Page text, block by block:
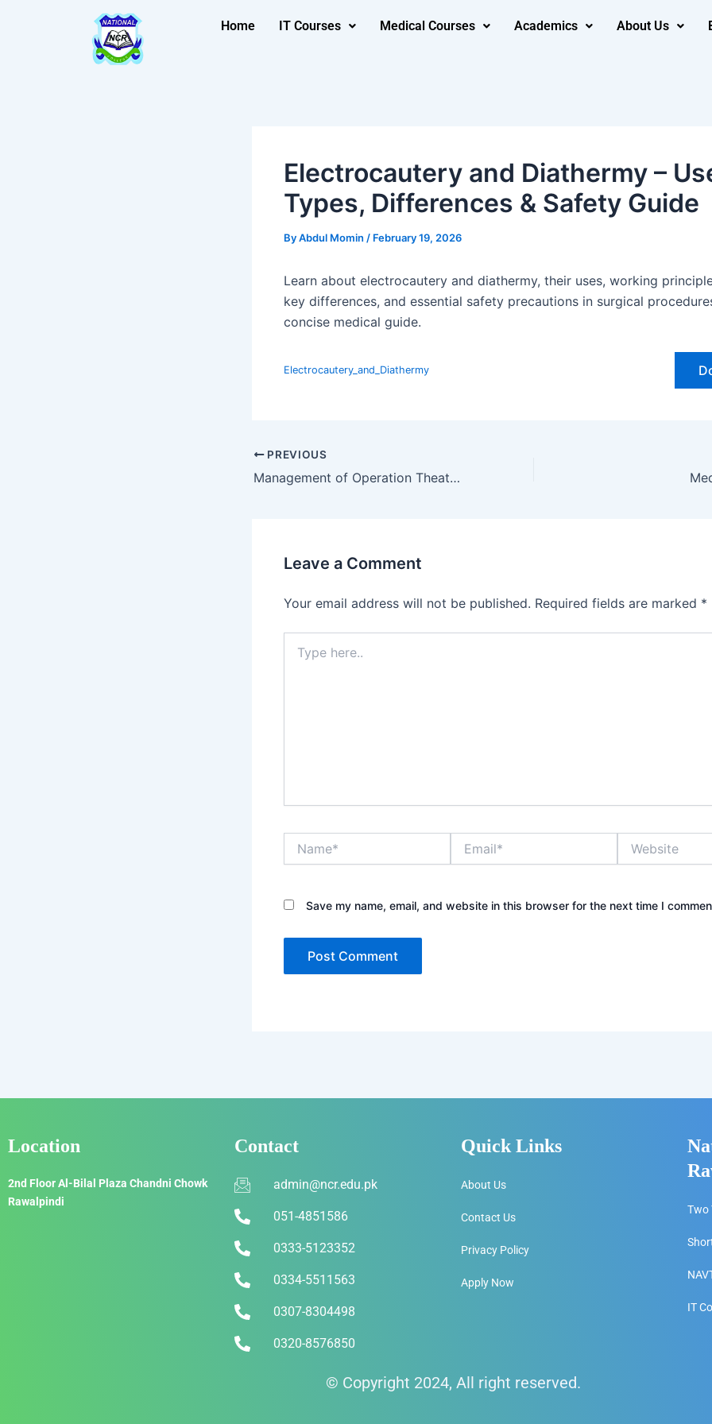
Home IT Courses Medical Courses Academics About Us
Electrocautery and Diathermy –
Types, Differences & Safety Guide
ByAbdul Momin / February 19, 2026
Learn about electrocautery and diathermy, their uses, working
key differences, and essential safety precautions in surgical
concise medical guide.
Electrocautery_and_Diathermy
navigation
PREVIOUS
Management of Operation Theatre (OT) Room – Complete Guide to OT Setup, Safety & Sterilization
Leave a Comment
Your email address will not be published. Required fields are marked *
here..
Save my name, email, and website in this browser for the next time I
Location
2nd Floor Al-Bilal Plaza Chandni Chowk
Rawalpindi
Contact
admin@ncr.edu.pk
051-4851586
0333-5123352
0334-5511563
0307-8304498
0320-8576850
Quick Links
About Us
Contact Us
Privacy Policy
Apply Now
Two
IT
© Copyright 2024, All right reserved.